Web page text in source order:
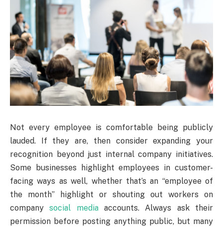
Not every employee is comfortable being publicly
lauded. If they are, then consider expanding your
recognition beyond just internal company initiatives.
Some businesses highlight employees in customer-
facing ways as well, whether that’s an “employee of
the month” highlight or shouting out workers on
companysocial mediaaccounts. Always ask their
permission before posting anything public, but many